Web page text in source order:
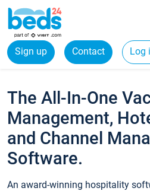
Sign up Contact Log
The All-In-One
Management,
and Channel
Software.
An award-winning hospitality